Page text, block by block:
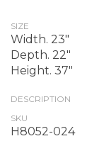
SIZE
Width. 23"
Depth. 22"
Height. 37"
DESCRIPTION
SKU
H8052-024